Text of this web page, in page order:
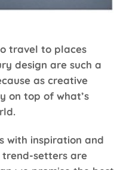
travel to places
design are such a
as creative
on top of what’s
with inspiration and
setters are